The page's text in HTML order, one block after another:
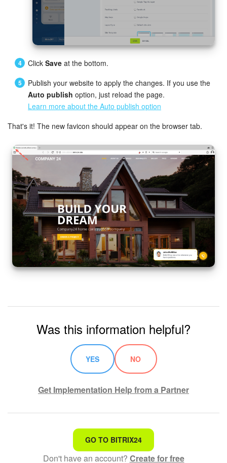
Knowledge base
Automation
Workflows
Telephony
Bitrix24 Messenger
General questions
Bitrix24 On-Premise
Click Save at the bottom.
Publish your website to apply the changes. If you use the
Auto publish option, just reload the page.
Learn more about the Auto publish option
That's it! The new favicon should appear on the browser tab.
Was this information helpful?
YES NO
Get Implementation Help from a Partner
That's not what I'm looking for
Complicated and incomprehensible text
GO TO BITRIX24
Don't have an account? Create for free